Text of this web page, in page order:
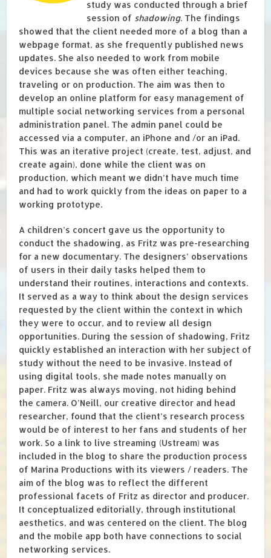
study was conducted through a brief
session of shadowing. The findings
showed that the client needed more of a blog than a
webpage format, as she frequently published news
updates. She also needed to work from mobile
devices because she was often either teaching,
traveling or on production. The aim was then to
develop an online platform for easy management of
multiple social networking services from a personal
administration panel. The admin panel could be
accessed via a computer, an iPhone and /or an iPad.
This was an iterative project (create, test, adjust, and
create again), done while the client was on
production, which meant we didn’t have much time
and had to work quickly from the ideas on paper to a
working prototype.
A children’s concert gave us the opportunity to
conduct the shadowing, as Fritz was pre-researching
for a new documentary. The designers’ observations
of users in their daily tasks helped them to
understand their routines, interactions and contexts.
It served as a way to think about the design services
requested by the client within the context in which
they were to occur, and to review all design
opportunities. During the session of shadowing, Fritz
quickly established an interaction with her subject of
study without the need to be invasive. Instead of
using digital tools, she made notes manually on
paper. Fritz was always moving, not hiding behind
the camera. O’Neill, our creative director and head
researcher, found that the client’s research process
would be of interest to her fans and students of her
work. So a link to live streaming (Ustream) was
included in the blog to share the production process
of Marina Productions with its viewers / readers. The
aim of the blog was to reflect the different
professional facets of Fritz as director and producer.
It conceptualized editorially, through institutional
aesthetics, and was centered on the client. The blog
and the mobile app both have connections to social
networking services.